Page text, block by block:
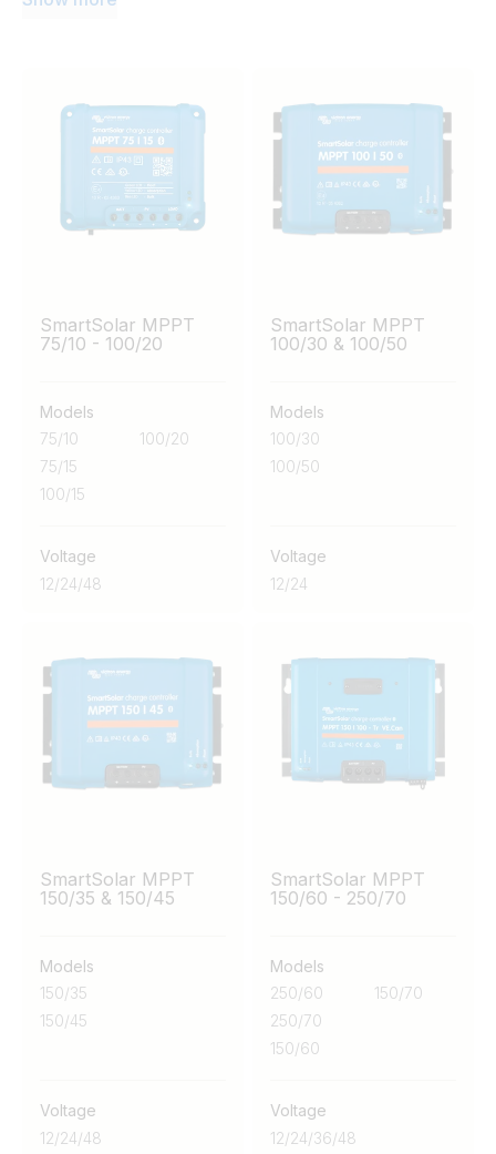
SmartSolar MPPT
75/10 - 100/20
Models
75/10
75/15
100/15
100/20
Voltage
12/24/48
SmartSolar MPPT
100/30 & 100/50
Models
100/30
100/50
Voltage
12/24
SmartSolar MPPT
150/35 & 150/45
Models
150/35
150/45
Voltage
12/24/48
SmartSolar MPPT
150/60 - 250/70
Models
250/60
250/70
150/60
150/70
Voltage
12/24/36/48